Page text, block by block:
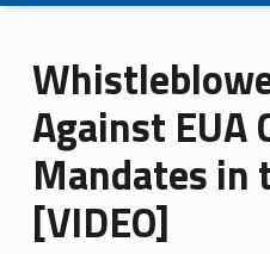
Against EUA
Mandates
[VIDEO]